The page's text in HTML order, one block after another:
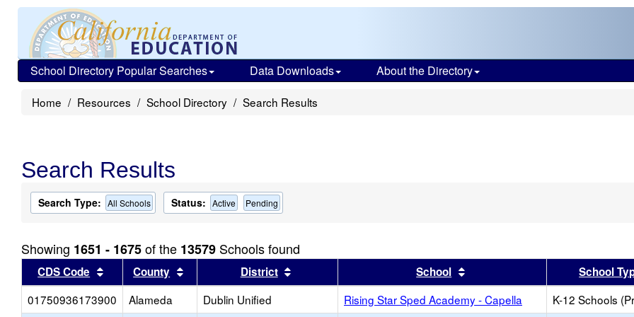
School Directory Popular Searches Data Downloads About the Directory
Home Resources School Directory Search Results
Search Results
Search Type: All Schools Status: Active Pending
Showing 1651 - 1675of the 13579 Schools found
CDS Code Sort results by this header
County Sort results by this header
District Sort results by this headerSchool Sort results by this header
School
01750936173900
Alameda Dublin Unified Rising Star Sped Academy - Capella K-12 Schools